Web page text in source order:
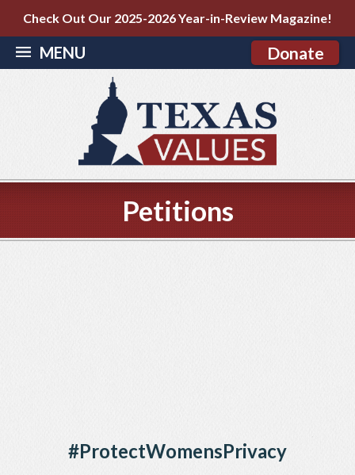
Check Out Our 2025-2026 Year-in-Review Magazine!
MENU Donate
Petitions
#ProtectWomensPrivacy